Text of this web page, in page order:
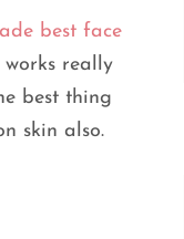
best face
really
best thing
skin also.